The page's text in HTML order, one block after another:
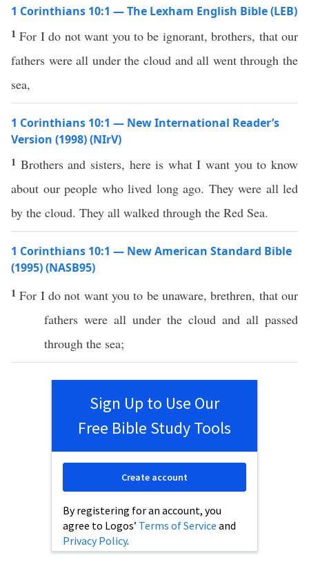
1 Corinthians 10:1 — The Lexham English Bible (LEB)
1For I do not want you to be ignorant, brothers, that our
fathers were all under the cloud and all went through the
sea,
1 Corinthians 10:1 — New International Reader’s
Version (1998) (NIrV)
1 Brothers and sisters, here is what I want you to know
about our people who lived long ago. They were all led
by the cloud. They all walked through the Red Sea.
1 Corinthians 10:1 — New American Standard Bible
(1995) (NASB95)
1For I do not wantyou to beunaware,brethren, that our
fathers were all under the cloud and all passed
through the sea;
Sign Up to Use Our
Free Bible Study Tools
By registering for an account, you
agree to Logos’ Terms of Service and
Privacy Policy.
Create account